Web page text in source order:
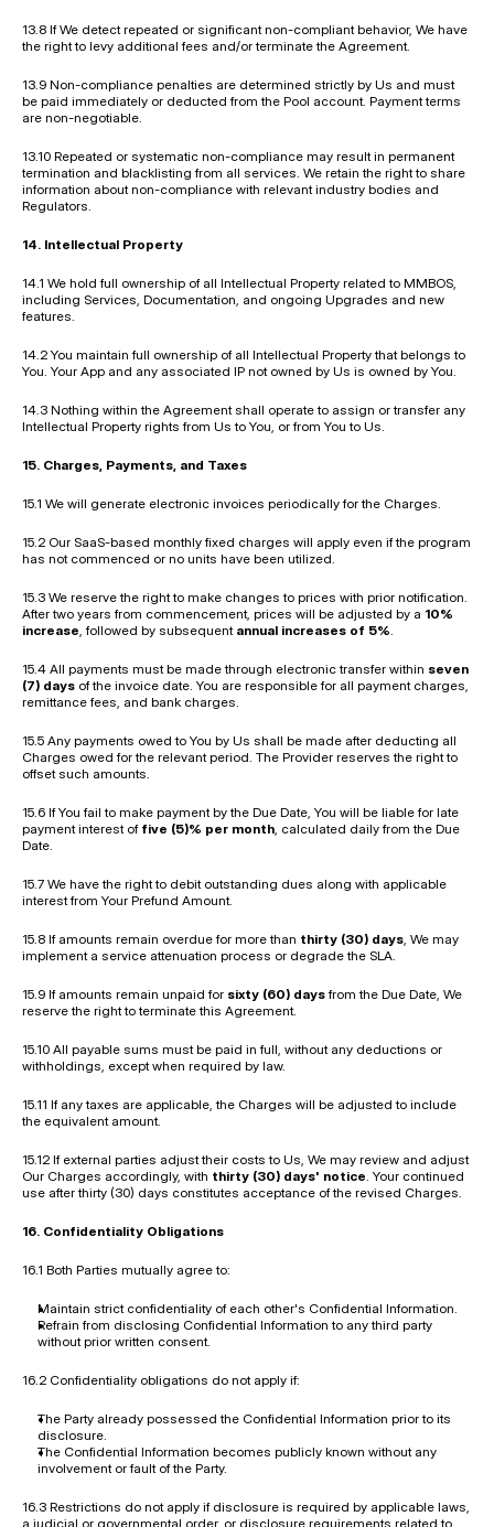
13.8 If We detect repeated or significant non-compliant behavior, We have
the right to levy additional fees and/or terminate the Agreement.
13.9 Non-compliance penalties are determined strictly by Us and must
be paid immediately or deducted from the Pool account. Payment terms
are non-negotiable.
13.10 Repeated or systematic non-compliance may result in permanent
termination and blacklisting from all services. We retain the right to share
information about non-compliance with relevant industry bodies and
Regulators.
14. Intellectual Property
14.1 We hold full ownership of all Intellectual Property related to MMBOS,
including Services, Documentation, and ongoing Upgrades and new
features.
14.2 You maintain full ownership of all Intellectual Property that belongs to
You. Your App and any associated IP not owned by Us is owned by You.
14.3 Nothing within the Agreement shall operate to assign or transfer any
Intellectual Property rights from Us to You, or from You to Us.
15. Charges, Payments, and Taxes
15.1 We will generate electronic invoices periodically for the Charges.
15.2 Our SaaS-based monthly fixed charges will apply even if the program
has not commenced or no units have been utilized.
15.3 We reserve the right to make changes to prices with prior notification.
After two years from commencement, prices will be adjusted by a 10%
increase, followed by subsequent annual increases of 5%.
15.4 All payments must be made through electronic transfer within seven
(7) days of the invoice date. You are responsible for all payment charges,
remittance fees, and bank charges.
15.5 Any payments owed to You by Us shall be made after deducting all
Charges owed for the relevant period. The Provider reserves the right to
offset such amounts.
15.6 If You fail to make payment by the Due Date, You will be liable for late
payment interest of five (5)% per month, calculated daily from the Due
Date.
15.7 We have the right to debit outstanding dues along with applicable
interest from Your Prefund Amount.
15.8 If amounts remain overdue for more than thirty (30) days, We may
implement a service attenuation process or degrade the SLA.
15.9 If amounts remain unpaid for sixty (60) days from the Due Date, We
reserve the right to terminate this Agreement.
15.10 All payable sums must be paid in full, without any deductions or
withholdings, except when required by law.
15.11 If any taxes are applicable, the Charges will be adjusted to include
the equivalent amount.
15.12 If external parties adjust their costs to Us, We may review and adjust
Our Charges accordingly, with thirty (30) days' notice. Your continued
use after thirty (30) days constitutes acceptance of the revised Charges.
16. Confidentiality Obligations
16.1 Both Parties mutually agree to:
Maintain strict confidentiality of each other's Confidential Information.
Refrain from disclosing Confidential Information to any third party
without prior written consent.
16.2 Confidentiality obligations do not apply if:
The Party already possessed the Confidential Information prior to its
disclosure.
The Confidential Information becomes publicly known without any
involvement or fault of the Party.
16.3 Restrictions do not apply if disclosure is required by applicable laws,
a judicial or governmental order, or disclosure requirements related to